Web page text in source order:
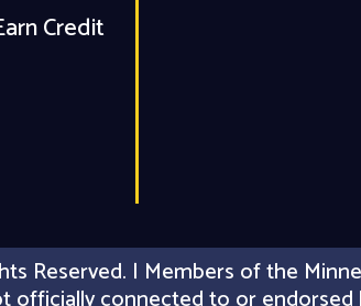
Credit
Reserved. | Members of the